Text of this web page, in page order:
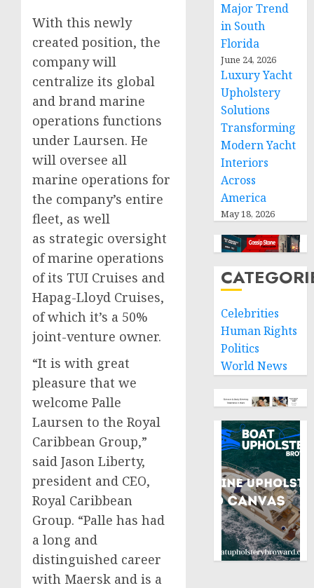
With this newly
created position, the
company will
centralize its global
and brand marine
operations functions
under Laursen. He
will oversee all
marine operations for
the company’s entire
fleet, as well
as strategic oversight
of marine operations
of its TUI Cruises and
Hapag-Lloyd Cruises,
of which it’s a 50%
joint-venture owner.
“It is with great
pleasure that we
welcome Palle
Laursen to the Royal
Caribbean Group,”
said Jason Liberty,
president and CEO,
Royal Caribbean
Group. “Palle has had
a long and
distinguished career
with Maersk and is a
Major Trend
in South
Florida
June 24, 2026
Luxury Yacht
Upholstery
Solutions
Transforming
Modern Yacht
Interiors
Across
America
May 18, 2026
Celebrities
Human Rights
Politics
World News